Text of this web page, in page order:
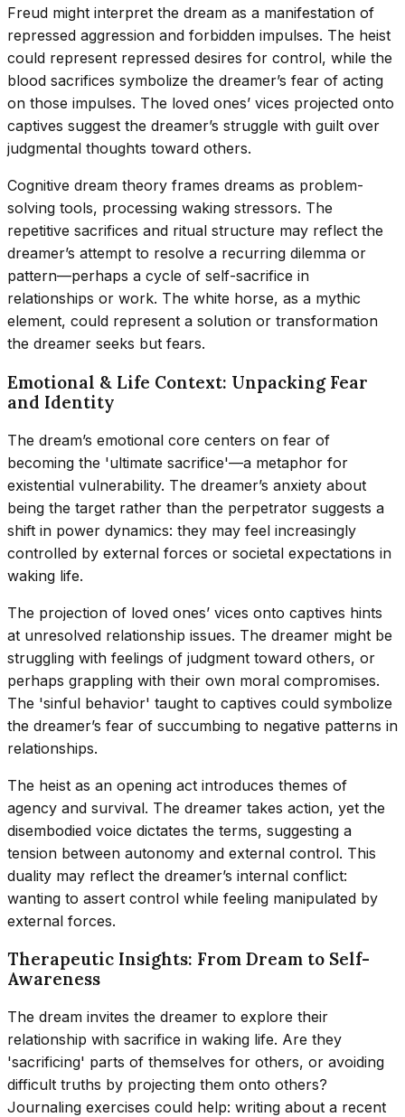
Freud might interpret the dream as a manifestation of
repressed aggression and forbidden impulses. The heist
could represent repressed desires for control, while the
blood sacrifices symbolize the dreamer’s fear of acting
on those impulses. The loved ones’ vices projected onto
captives suggest the dreamer’s struggle with guilt over
judgmental thoughts toward others.
Cognitive dream theory frames dreams as problem-
solving tools, processing waking stressors. The
repetitive sacrifices and ritual structure may reflect the
dreamer’s attempt to resolve a recurring dilemma or
pattern—perhaps a cycle of self-sacrifice in
relationships or work. The white horse, as a mythic
element, could represent a solution or transformation
the dreamer seeks but fears.
Emotional & Life Context: Unpacking Fear
and Identity
The dream’s emotional core centers on fear of
becoming the 'ultimate sacrifice'—a metaphor for
existential vulnerability. The dreamer’s anxiety about
being the target rather than the perpetrator suggests a
shift in power dynamics: they may feel increasingly
controlled by external forces or societal expectations in
waking life.
The projection of loved ones’ vices onto captives hints
at unresolved relationship issues. The dreamer might be
struggling with feelings of judgment toward others, or
perhaps grappling with their own moral compromises.
The 'sinful behavior' taught to captives could symbolize
the dreamer’s fear of succumbing to negative patterns in
relationships.
The heist as an opening act introduces themes of
agency and survival. The dreamer takes action, yet the
disembodied voice dictates the terms, suggesting a
tension between autonomy and external control. This
duality may reflect the dreamer’s internal conflict:
wanting to assert control while feeling manipulated by
external forces.
Therapeutic Insights: From Dream to Self-
Awareness
The dream invites the dreamer to explore their
relationship with sacrifice in waking life. Are they
'sacrificing' parts of themselves for others, or avoiding
difficult truths by projecting them onto others?
Journaling exercises could help: writing about a recent